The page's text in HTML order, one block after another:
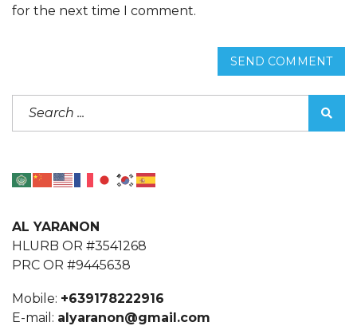
for the next time I comment.
SEND COMMENT
AL YARANON
HLURB OR #3541268
PRC OR #9445638
Mobile: +639178222916
E-mail: alyaranon@gmail.com